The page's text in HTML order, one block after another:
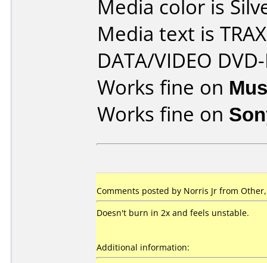
Media color is
Media text is
DATA/VIDEO
Works fine on
Works fine on
Comments posted by Norris Jr from
Doesn't burn in 2x and feels unstable.
Additional information: